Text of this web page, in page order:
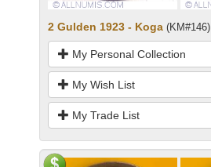
2 Gulden 1923 - Koga (KM#146)
My Personal Collection
My Wish List
My Trade List